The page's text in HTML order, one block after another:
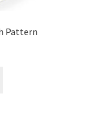
Pattern